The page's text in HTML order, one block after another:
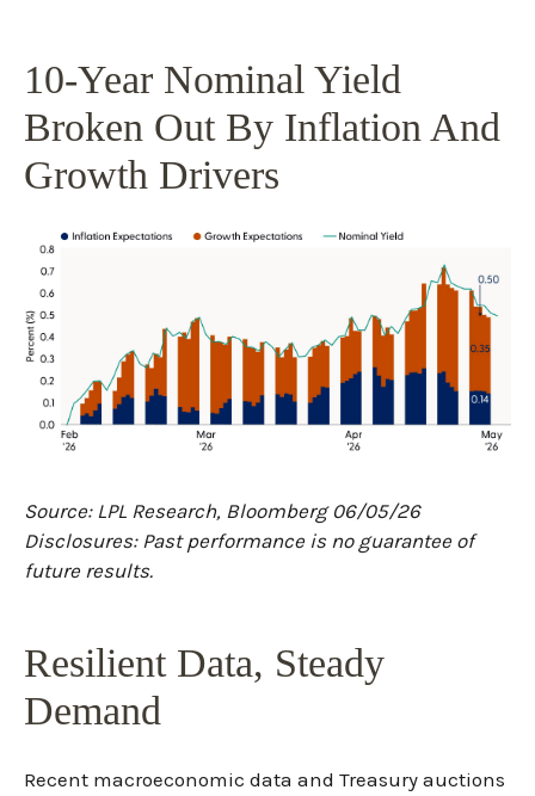
10-Year Nominal Yield
Broken Out By Inflation And
Growth Drivers
Source: LPL Research, Bloomberg 06/05/26
Disclosures: Past performance is no guarantee of
future results.
Resilient Data, Steady
Demand
Recent macroeconomic data and Treasury auctions